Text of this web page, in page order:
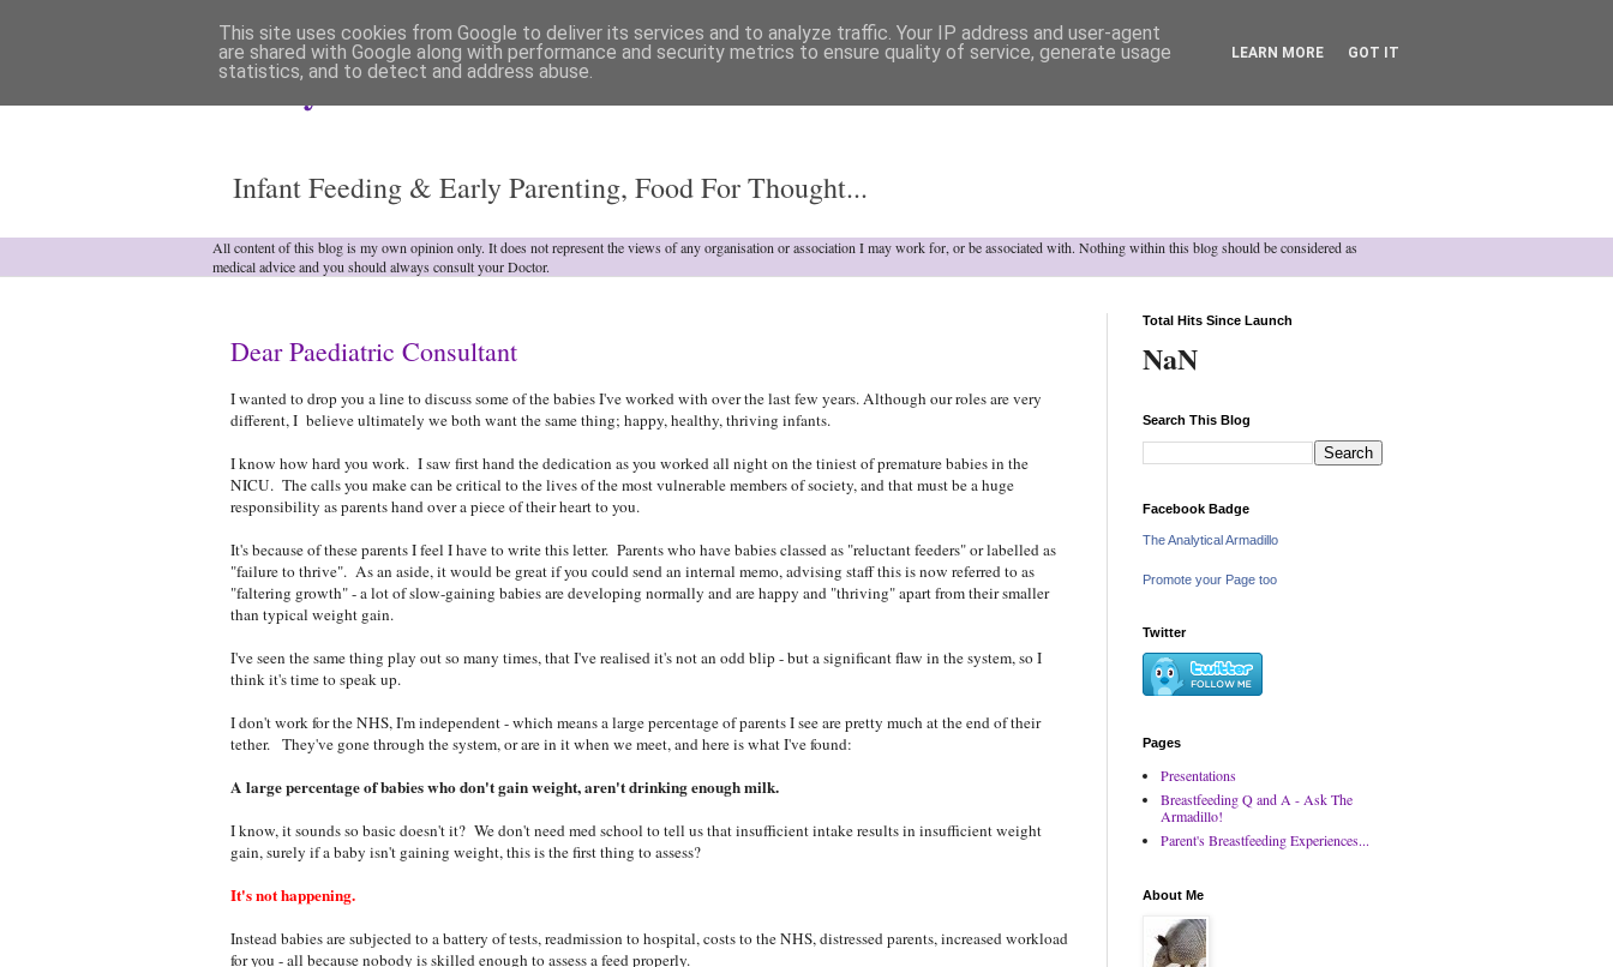
Analytical Armadillo
Infant Feeding & Early Parenting, Food For Thought...
All content of this blog is my own opinion only. It does not represent the views of any organisation or association I may work for, or be associated with. Nothing within this blog should be considered as
medical advice and you should always consult your Doctor.
Dear Paediatric Consultant
I wanted to drop you a line to discuss some of the babies I've worked with over the last few years. Although our roles are very
different, I believe ultimately we both want the same thing; happy, healthy, thriving infants.
I know how hard you work. I saw first hand the dedication as you worked all night on the tiniest of premature babies in the
NICU. The calls you make can be critical to the lives of the most vulnerable members of society, and that must be a huge
responsibility as parents hand over a piece of their heart to you.
It's because of these parents I feel I have to write this letter. Parents who have babies classed as "reluctant feeders" or labelled as
"failure to thrive". As an aside, it would be great if you could send an internal memo, advising staff this is now referred to as
"faltering growth" - a lot of slow-gaining babies are developing normally and are happy and "thriving" apart from their smaller
than typical weight gain.
I've seen the same thing play out so many times, that I've realised it's not an odd blip - but a significant flaw in the system, so I
think it's time to speak up.
I don't work for the NHS, I'm independent - which means a large percentage of parents I see are pretty much at the end of their
tether. They've gone through the system, or are in it when we meet, and here is what I've found:
A large percentage of babies who don't gain weight, aren't drinking enough milk.
I know, it sounds so basic doesn't it? We don't need med school to tell us that insufficient intake results in insufficient weight
gain, surely if a baby isn't gaining weight, this is the first thing to assess?
It's not happening.
Instead babies are subjected to a battery of tests, readmission to hospital, costs to the NHS, distressed parents, increased workload
for you - all because nobody is skilled enough to assess a feed properly.
Total Hits Since Launch
NaN
Search This Blog
Facebook Badge
The Analytical Armadillo
Promote your Page too
Twitter
Pages
Presentations
Breastfeeding Q and A - Ask The
Armadillo!
Parent's Breastfeeding Experiences...
About Me
This site uses cookies from Google to deliver its services and to analyze traffic. Your IP address and user-agent
are shared with Google along with performance and security metrics to ensure quality of service, generate usage
statistics, and to detect and address abuse.
LEARN MORE GOT IT